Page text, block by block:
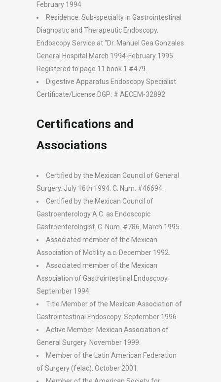
February 1994
Residence: Sub-specialty in Gastrointestinal
Diagnostic and Therapeutic Endoscopy.
Endoscopy Service at “Dr. Manuel Gea Gonzales
General Hospital March 1994-February 1995.
Registered to page 11 book 1 #479.
Digestive Apparatus Endoscopy Specialist
Certificate/License DGP: # AECEM-32892
Certifications and
Associations
Certified by the Mexican Council of General
Surgery. July 16th 1994. C. Num. #46694.
Certified by the Mexican Council of
Gastroenterology A.C. as Endoscopic
Gastroenterologist. C. Num. #786. March 1995.
Associated member of the Mexican
Association of Motility a.c. December 1992.
Associated member of the Mexican
Association of Gastrointestinal Endoscopy.
September 1994.
Title Member of the Mexican Association of
Gastrointestinal Endoscopy. September 1996.
Active Member. Mexican Association of
General Surgery. November 1999.
Member of the Latin American Federation
of Surgery (felac). October 2001.